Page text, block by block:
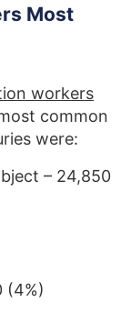
Most
workers
common
were:
– 24,850
(4%)